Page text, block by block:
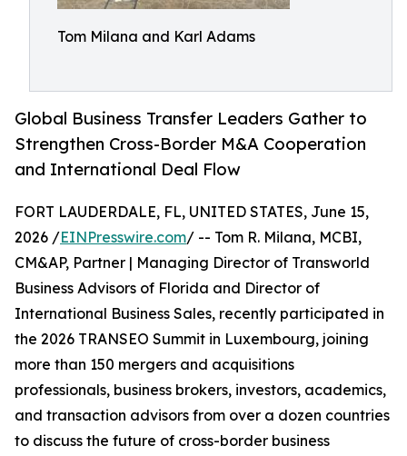
Tom Milana and Karl Adams
Global Business Transfer Leaders Gather to
Strengthen Cross-Border M&A Cooperation
and International Deal Flow
FORT LAUDERDALE, FL, UNITED STATES, June 15,
2026 /EINPresswire.com/ -- Tom R. Milana, MCBI,
CM&AP, Partner | Managing Director of Transworld
Business Advisors of Florida and Director of
International Business Sales, recently participated in
the 2026 TRANSEO Summit in Luxembourg, joining
more than 150 mergers and acquisitions
professionals, business brokers, investors, academics,
and transaction advisors from over a dozen countries
to discuss the future of cross-border business